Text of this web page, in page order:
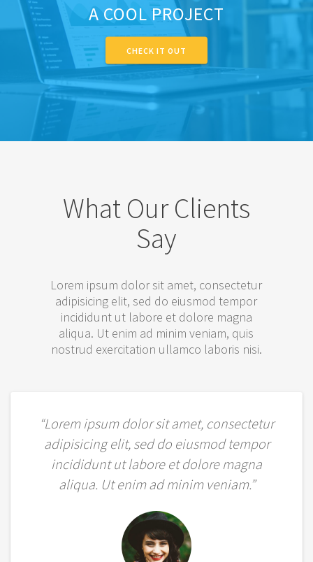
A COOL PROJECT
CHECK IT OUT
What Our Clients
Say
Lorem ipsum dolor sit amet, consectetur
adipisicing elit, sed do eiusmod tempor
incididunt ut labore et dolore magna
aliqua. Ut enim ad minim veniam, quis
nostrud exercitation ullamco laboris nisi.
“Lorem ipsum dolor sit amet, consectetur
adipisicing elit, sed do eiusmod tempor
incididunt ut labore et dolore magna
aliqua. Ut enim ad minim veniam.”